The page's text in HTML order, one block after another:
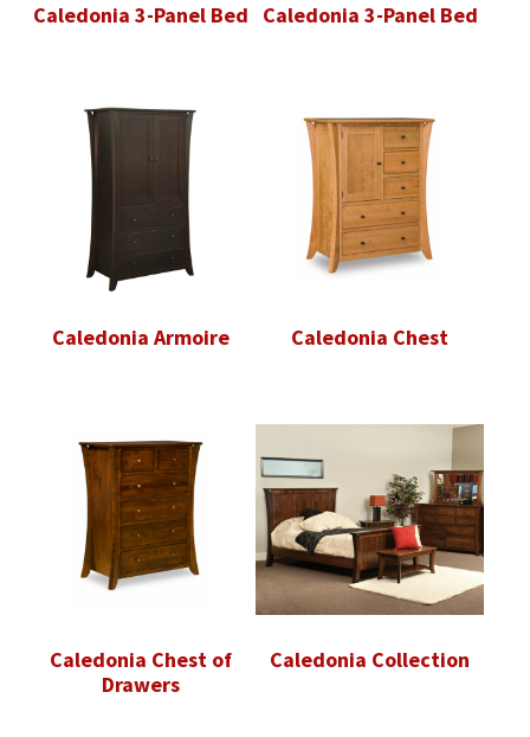
Caledonia 3-Panel Bed Caledonia 3-Panel Bed
Caledonia Armoire Caledonia Chest
Caledonia Chest of
Drawers
Caledonia Collection